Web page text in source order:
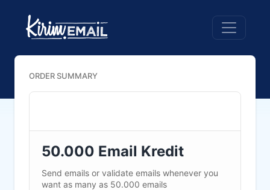
ORDER SUMMARY
50.000 Email Kredit
Send emails or validate emails whenever you
want as many as 50.000 emails